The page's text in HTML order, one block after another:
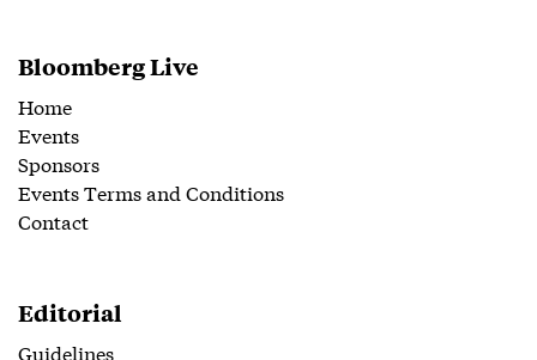
Bloomberg Live
Home
Events
Sponsors
Events Terms and Conditions
Contact
Editorial
Guidelines